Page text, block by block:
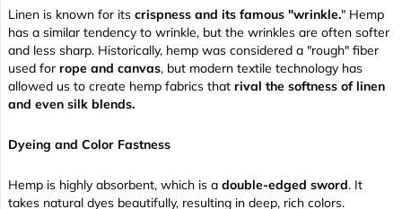
Linen is known for its crispness and its famous "wrinkle." Hemp
has a similar tendency to wrinkle, but the wrinkles are often softer
and less sharp. Historically, hemp was considered a "rough" fiber
used for rope and canvas, but modern textile technology has
allowed us to create hemp fabrics that rival the softness of linen
and even silk blends.
Dyeing and Color Fastness
Hemp is highly absorbent, which is a double-edged sword. It
takes natural dyes beautifully, resulting in deep, rich colors.